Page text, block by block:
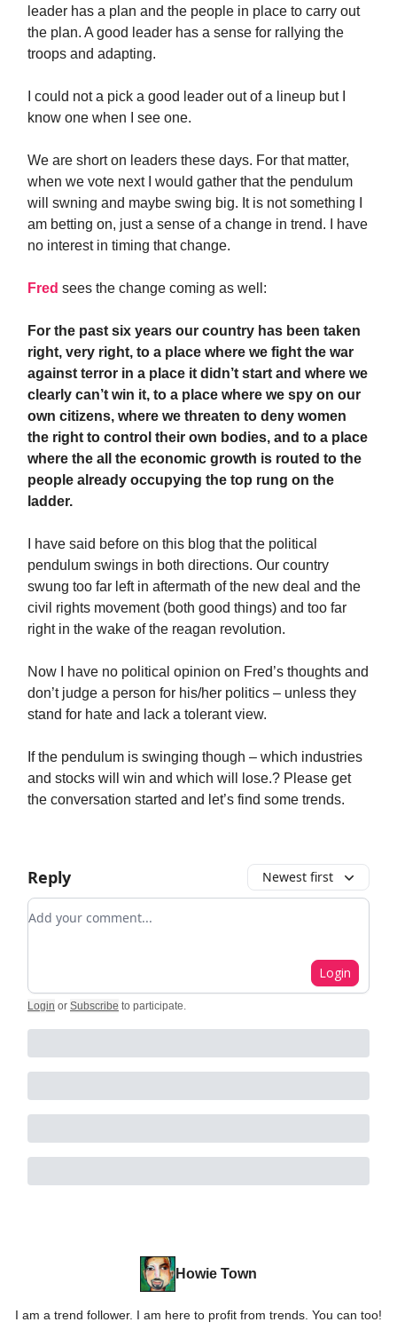
leader has a plan and the people in place to carry out
the plan. A good leader has a sense for rallying the
troops and adapting.
I could not a pick a good leader out of a lineup but I
know one when I see one.
We are short on leaders these days. For that matter,
when we vote next I would gather that the pendulum
will swning and maybe swing big. It is not something I
am betting on, just a sense of a change in trend. I have
no interest in timing that change.
Fred sees the change coming as well:
For the past six years our country has been taken
right, very right, to a place where we fight the war
against terror in a place it didn’t start and where we
clearly can’t win it, to a place where we spy on our
own citizens, where we threaten to deny women
the right to control their own bodies, and to a place
where the all the economic growth is routed to the
people already occupying the top rung on the
ladder.
I have said before on this blog that the political
pendulum swings in both directions. Our country
swung too far left in aftermath of the new deal and the
civil rights movement (both good things) and too far
right in the wake of the reagan revolution.
Now I have no political opinion on Fred’s thoughts and
don’t judge a person for his/her politics – unless they
stand for hate and lack a tolerant view.
If the pendulum is swinging though – which industries
and stocks will win and which will lose.? Please get
the conversation started and let’s find some trends.
Reply Newest first
Add your comment
Login
Login or Subscribe to participate.
Howie Town
I am a trend follower. I am here to profit from trends. You can too!